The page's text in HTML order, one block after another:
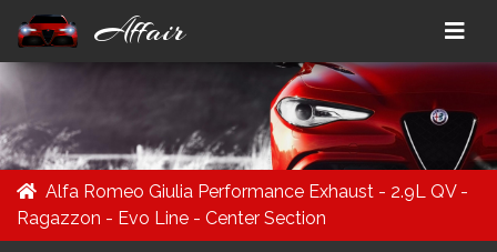
Affair
Alfa Romeo Giulia Performance Exhaust - 2.9L QV -
Ragazzon - Evo Line - Center Section